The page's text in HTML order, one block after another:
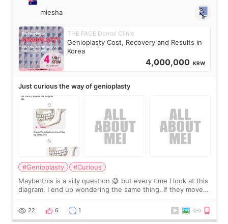
miesha
THE FACE Dental Clinic
Genioplasty Cost, Recovery and Results in
Korea
4,000,000 KRW
Just curious the way of genioplasty
#Genioplasty
#Curious
Maybe this is a silly question 😅 but every time I look at this
diagram, I end up wondering the same thing. If they move
behind it? Or make t
22 6 1